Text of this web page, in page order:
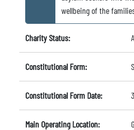
wellbeing of the
Charity Status:
Constitutional Form:
Constitutional Form Date:
Main Operating Location: